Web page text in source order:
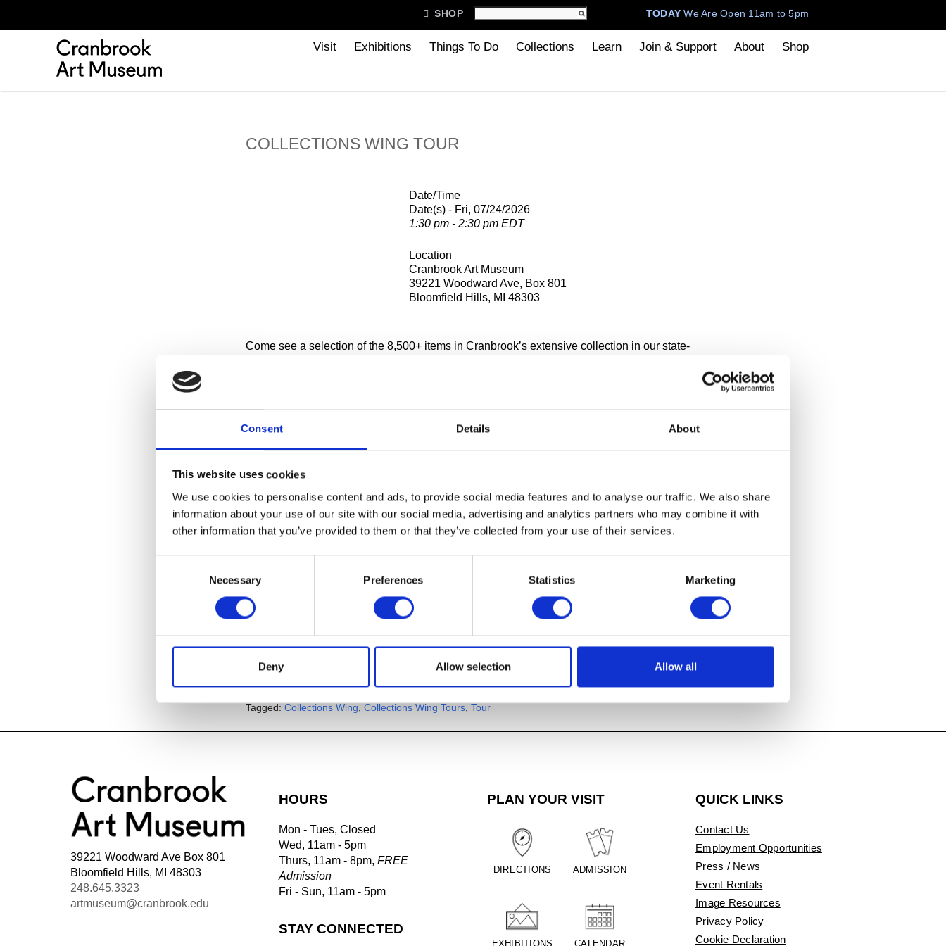
Consent Details About
This website uses cookies
We use cookies to personalise content and ads, to provide social media features and to analyse our traffic. We also share
information about your use of our site with our social media, advertising and analytics partners who may combine it with
other information that you’ve provided to them or that they’ve collected from your use of their services.
Necessary Preferences Statistics Marketing
Deny Allow selection Allow all
TODAYWe Are Open 11am to 5pm
 SHOP
Visit Exhibitions Things To Do Collections Learn Join & Support About Shop
COLLECTIONS WING TOUR
Date/Time
Date(s) - Fri, 07/24/2026
1:30 pm - 2:30 pm EDT
Location
Cranbrook Art Museum
39221 Woodward Ave, Box 801
Bloomfield Hills, MI 48303
Come see a selection of the 8,500+ items in Cranbrook’s extensive collection in our state-
storage facilities.
RESERVE A COLLECTIONS WING TOUR
Collections Wing Tours start promptly at:
1:00pm on Fridays
11:30am and 1:30pm Saturdays
More details about Collections Wing Tours at Cranbrook Art Museum.
Add to
Add toGoogle Calendar
Tagged: Collections Wing Collections Wing Tours, Tour
39221 Woodward Ave Box 801
Bloomfield Hills, MI 48303
248.645.3323
artmuseum@cranbrook.edu
HOURS
Mon - Tues, Closed
Wed, 11am - 5pm
Thurs, 11am - 8pm, FREE
Admission
Fri - Sun, 11am - 5pm
STAY CONNECTED
PLAN YOUR VISIT
DIRECTIONS ADMISSION
EXHIBITIONS CALENDAR
QUICK LINKS
Contact Us
Employment Opportunities
Press / News
Event Rentals
Image Resources
Privacy Policy
Cookie Declaration